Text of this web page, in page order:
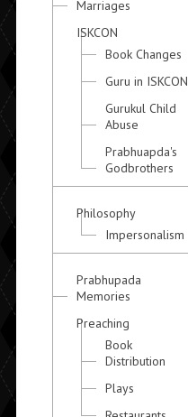
Marriages
ISKCON
Book Changes
Guru in ISKCON
Gurukul Child
Abuse
Prabhuapda's
Godbrothers
Philosophy
Impersonalism
Prabhupada
Memories
Preaching
Book
Distribution
Plays